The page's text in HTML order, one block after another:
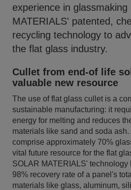
experience in glassmaking
MATERIALS' patented,
recycling technology to
the flat glass industry.
Cullet from end-of life
valuable new resource
The use of flat glass cullet is a
sustainable manufacturing: it
energy for melting and reduces
materials like sand and soda
comprise approximately 70%
vital future resource for the flat
SOLAR MATERIALS' technology
98% recovery rate of a panel's
materials like glass, aluminum,